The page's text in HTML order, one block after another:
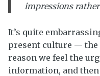
impressions
It’s quite
present culture —
reason we feel the
information, and